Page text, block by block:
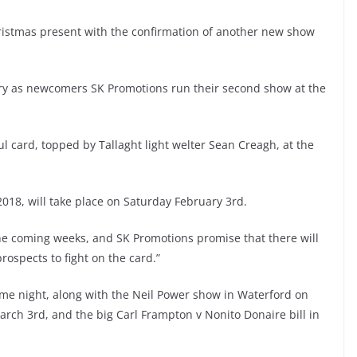
present with the confirmation of another new show
newcomers SK Promotions run their second show at the
card, topped by Tallaght light welter Sean Creagh, at the
will take place on Saturday February 3rd.
weeks, and SK Promotions promise that there will
to fight on the card.”
night, along with the Neil Power show in Waterford on
3rd, and the big Carl Frampton v Nonito Donaire bill in